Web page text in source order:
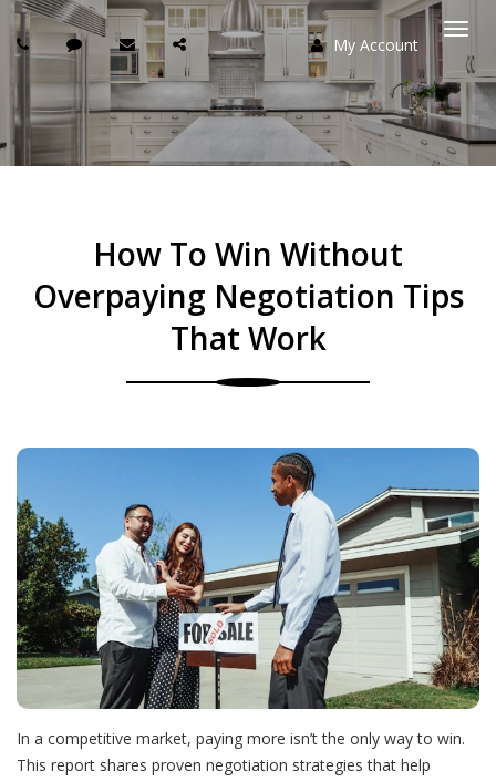
My Account
How To Win Without
Overpaying Negotiation Tips
That Work
In a competitive market, paying more isn’t the only way to win.
This report shares proven negotiation strategies that help